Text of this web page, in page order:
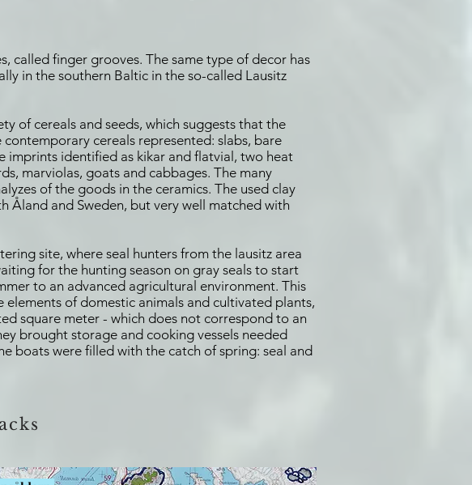
called finger grooves. The same type of decor has
in the southern Baltic in the so-called Lausitz
of cereals and seeds, which suggests that the
cereals represented: slabs, bare
imprints identified as kikar and flatvial, two heat
marviolas, goats and cabbages. The many
of the goods in the ceramics. The used clay
Åland and Sweden, but very well matched with
site, where seal hunters from the lausitz area
for the hunting season on gray seals to start
to an advanced agricultural environment. This
of domestic animals and cultivated plants,
square meter - which does not correspond to an
brought storage and cooking vessels needed
boats were filled with the catch of spring: seal and